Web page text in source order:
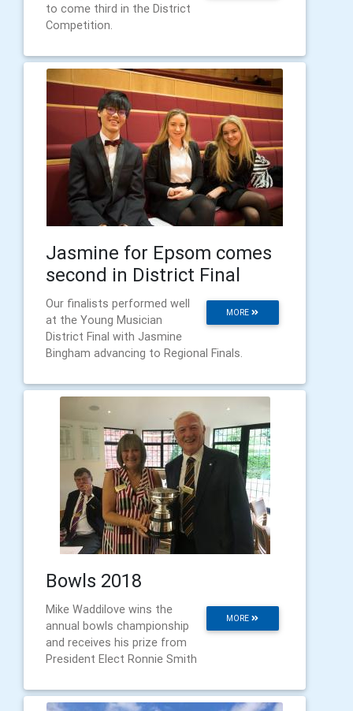
to come third in the District
Competition.
Jasmine for Epsom comes
second in District Final
MORE
Our finalists performed well
at the Young Musician
District Final with Jasmine
Bingham advancing to Regional Finals.
Bowls 2018
MORE
Mike Waddilove wins the
annual bowls championship
and receives his prize from
President Elect Ronnie Smith